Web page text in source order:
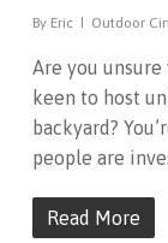
By Eric Outdoor
Are you
keen to host
backyard?
people are
Read More